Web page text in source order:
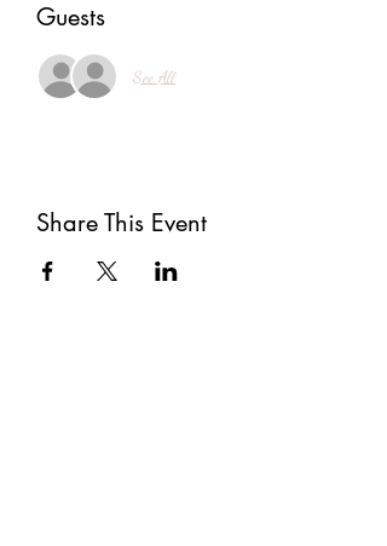
Guests
See All
Share This Event